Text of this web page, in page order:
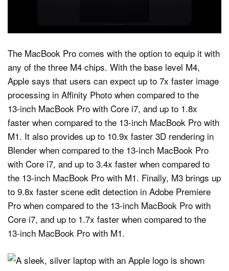
The MacBook Pro comes with the option to equip it with
any of the three M4 chips. With the base level M4,
Apple says that users can expect up to 7x faster image
processing in Affinity Photo when compared to the
13‑inch MacBook Pro with Core i7, and up to 1.8x
faster when compared to the 13-inch MacBook Pro with
M1. It also provides up to 10.9x faster 3D rendering in
Blender when compared to the 13‑inch MacBook Pro
with Core i7, and up to 3.4x faster when compared to
the 13‑inch MacBook Pro with M1. Finally, M3 brings up
to 9.8x faster scene edit detection in Adobe Premiere
Pro when compared to the 13‑inch MacBook Pro with
Core i7, and up to 1.7x faster when compared to the
13‑inch MacBook Pro with M1.